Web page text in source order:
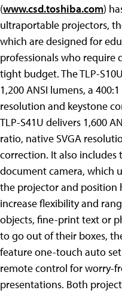
(www.csd.toshiba.com)
ultraportable projectors,
which are designed for
professionals who require
tight budget. The TLP-
1,200 ANSI lumens, a
resolution and keystone
TLP-S41U delivers 1,600
ratio, native SVGA
correction. It also
document camera, which
the projector and position
increase flexibility and
objects, fine-print text or
to go out of their boxes,
feature one-touch auto
remote control for worry-
presentations. Both